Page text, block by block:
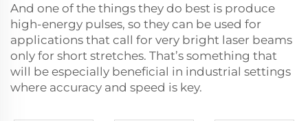
And one of the things they do best is produce
high-energy pulses, so they can be used for
applications that call for very bright laser beams
only for short stretches. That’s something that
will be especially beneficial in industrial settings
where accuracy and speed is key.